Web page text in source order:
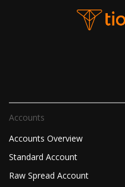
Accounts
Accounts Overview
Standard Account
Raw Spread Account